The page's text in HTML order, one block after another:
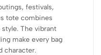
festivals,
tote combines
The vibrant
make every bag
character.